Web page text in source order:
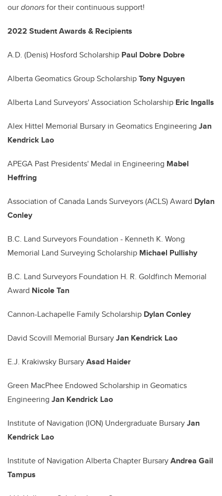
ourdonorsfor their continuous support!
2022 Student Awards & Recipients
A.D. (Denis) Hosford Scholarship Paul Dobre Dobre
Alberta Geomatics Group ScholarshipTony Nguyen
Alberta Land Surveyors' Association Scholarship Eric Ingalls
Alex Hittel Memorial Bursary in Geomatics Engineering Jan
Kendrick Lao
APEGA Past Presidents' Medal in Engineering Mabel
Heffring
Association of Canada Lands Surveyors (ACLS) Award Dylan
Conley
B.C. Land Surveyors Foundation - Kenneth K. Wong
Memorial Land Surveying Scholarship Michael Pullishy
B.C. Land Surveyors Foundation H. R. Goldfinch Memorial
Award Nicole Tan
Cannon-Lachapelle Family Scholarship Dylan Conley
David Scovill Memorial BursaryJan Kendrick Lao
E.J. Krakiwsky BursaryAsad Haider
Green MacPhee Endowed Scholarship in Geomatics
Engineering Jan Kendrick Lao
Institute of Navigation (ION) Undergraduate BursaryJan
Kendrick Lao
Institute of Navigation Alberta Chapter BursaryAndrea Gail
Tampus